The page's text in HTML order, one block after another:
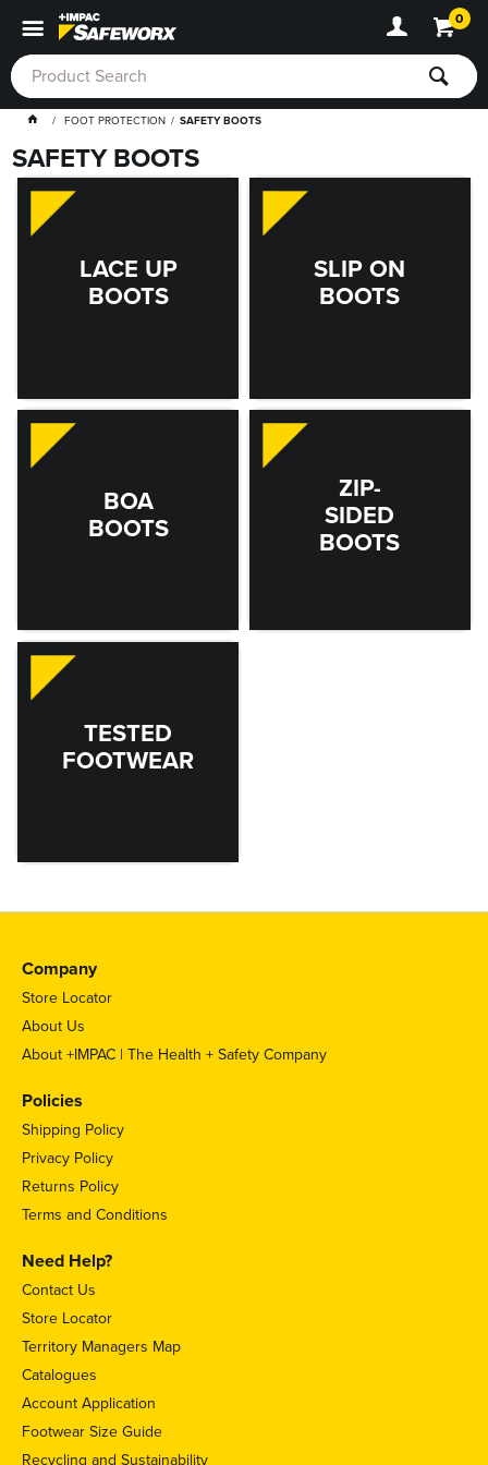
0
FOOT PROTECTION SAFETY BOOTS
SAFETY BOOTS
LACE UP
BOOTS
SLIP ON
BOOTS
BOA
BOOTS
ZIP-
SIDED
BOOTS
TESTED
FOOTWEAR
Company
Store Locator
About Us
About +IMPAC | The Health + Safety Company
Policies
Shipping Policy
Privacy Policy
Returns Policy
Terms and Conditions
Need Help?
Contact Us
Store Locator
Territory Managers Map
Catalogues
Account Application
Footwear Size Guide
Recycling and Sustainability